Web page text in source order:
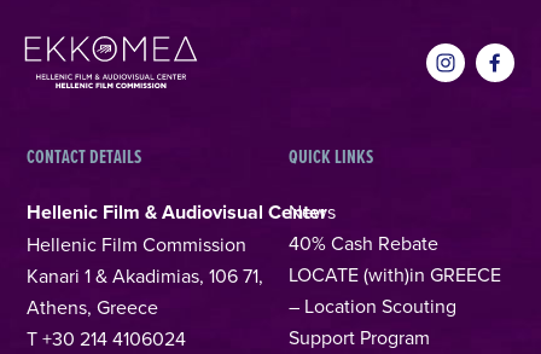
CONTACT DETAILS
Hellenic Film & Audiovisual Center
Hellenic Film Commission
Kanari 1 & Akadimias, 106 71,
Athens, Greece
T +30 214 4106024
QUICK LINKS
News
40% Cash Rebate
LOCATE (with)in GREECE
– Location Scouting
Support Program